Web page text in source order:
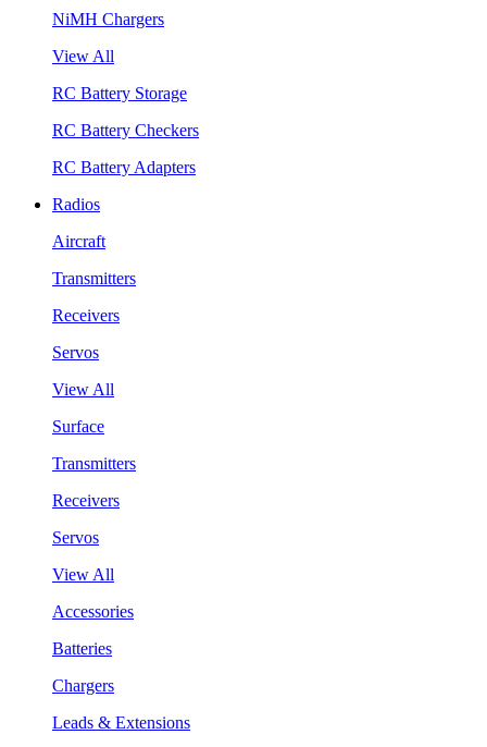
NiMH Chargers
View All
RC Battery Storage
RC Battery Checkers
RC Battery Adapters
Radios
Aircraft
Transmitters
Receivers
Servos
View All
Surface
Transmitters
Receivers
Servos
View All
Accessories
Batteries
Chargers
Leads & Extensions